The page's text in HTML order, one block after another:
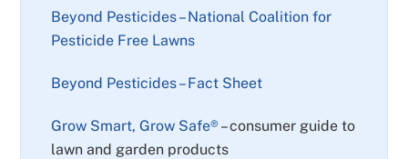
Beyond Pesticides – National Coalition for
Pesticide Free Lawns
Beyond Pesticides – Fact Sheet
Grow Smart, Grow Safe® – consumer guide to
lawn and garden products